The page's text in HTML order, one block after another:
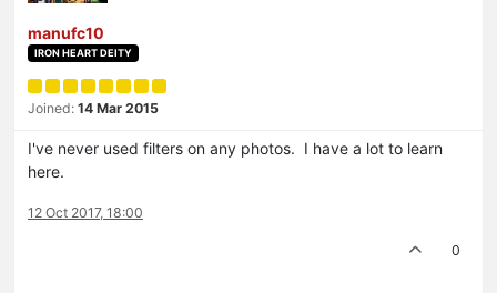
manufc10
IRON HEART DEITY
Joined: 14 Mar 2015
I've never used filters on any photos. I have a lot to learn
here.
12 Oct 2017, 18:00
0